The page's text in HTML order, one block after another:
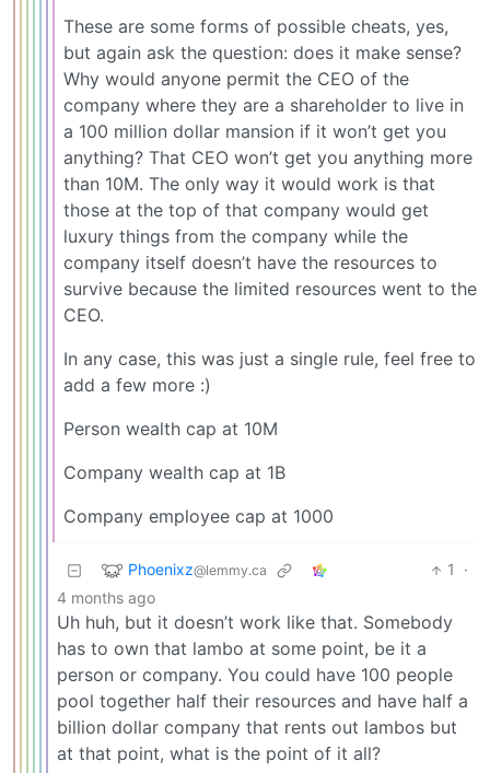
These are some forms of possible cheats, yes,
but again ask the question: does it make sense?
Why would anyone permit the CEO of the
company where they are a shareholder to live in
a 100 million dollar mansion if it won’t get you
anything? That CEO won’t get you anything more
than 10M. The only way it would work is that
those at the top of that company would get
luxury things from the company while the
company itself doesn’t have the resources to
survive because the limited resources went to the
CEO.
In any case, this was just a single rule, feel free to
add a few more :)
Person wealth cap at 10M
Company wealth cap at 1B
Company employee cap at 1000
Phoenixz@lemmy.ca 1
·
4 months ago
Uh huh, but it doesn’t work like that. Somebody
has to own that lambo at some point, be it a
person or company. You could have 100 people
pool together half their resources and have half a
billion dollar company that rents out lambos but
at that point, what is the point of it all?